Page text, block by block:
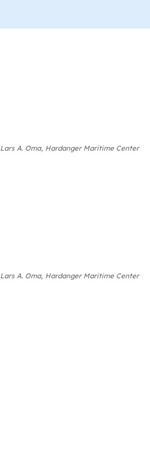
Lars A. Oma, Hardanger Maritime Center
Lars A. Oma, Hardanger Maritime Center